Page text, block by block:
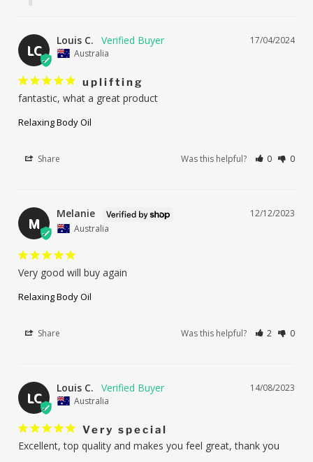
LC
17/04/2024
Louis C.
Australia
uplifting
fantastic, what a great product
Relaxing Body Oil
Share Was this helpful? 0 0
M
12/12/2023
Melanie
Australia
Very good will buy again
Relaxing Body Oil
Share Was this helpful? 2 0
LC
14/08/2023
Louis C.
Australia
Very special
Excellent, top quality and makes you feel great, thank you